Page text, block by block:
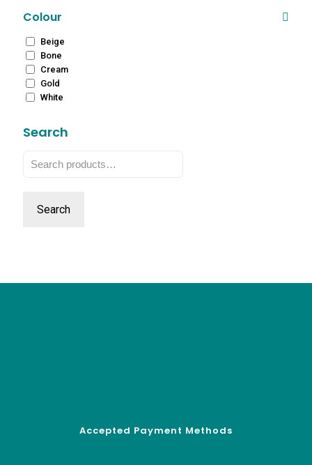
Colour
Beige
Bone
Cream
Gold
White
Search
for:
Search
Accepted Payment Methods